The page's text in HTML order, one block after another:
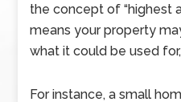
the concept of “highest
means your property
what it could be used
For instance, a small